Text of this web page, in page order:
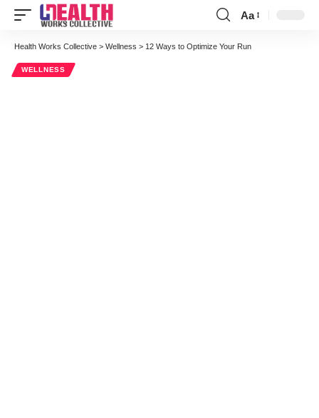
Font
Resizer
Aa
Health Works Collective > Wellness > 12 Ways to Optimize Your Run
WELLNESS